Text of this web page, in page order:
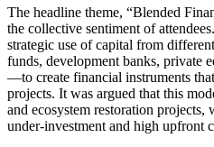
The headline theme, “Blended
the collective sentiment of
strategic use of capital from
funds, development banks, private
—to create financial instruments
projects. It was argued that this
and ecosystem restoration
under‑investment and high upfront